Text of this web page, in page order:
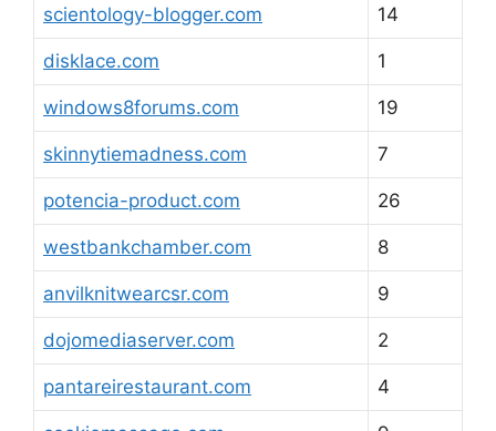
scientology-blogger.com 14
disklace.com 1
windows8forums.com 19
skinnytiemadness.com 7
potencia-product.com 26
westbankchamber.com 8
anvilknitwearcsr.com 9
dojomediaserver.com 2
pantareirestaurant.com 4